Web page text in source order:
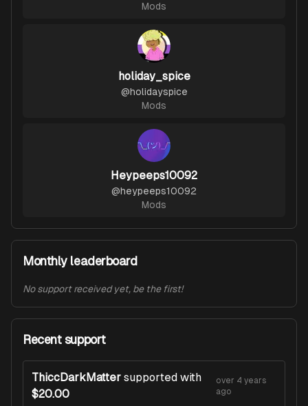
Mods
holiday_spice
@holidayspice
Mods
Heypeeps10092
@heypeeps10092
Mods
Monthly leaderboard
No support received yet, be the first!
Recent support
ThiccDarkMatter supported with
$20.00
over 4 years
ago